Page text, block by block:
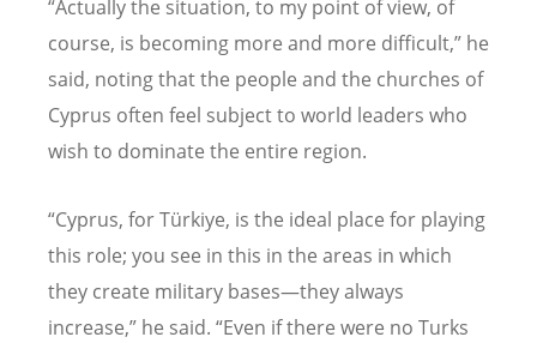
“Actually the situation, to my point of view, of
course, is becoming more and more difficult,” he
said, noting that the people and the churches of
Cyprus often feel subject to world leaders who
wish to dominate the entire region.
“Cyprus, for Türkiye, is the ideal place for playing
this role; you see in this in the areas in which
they create military bases—they always
increase,” he said. “Even if there were no Turks